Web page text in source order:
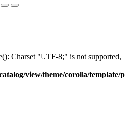
Charset "UTF-8;" is not supported,
view/theme/corolla/